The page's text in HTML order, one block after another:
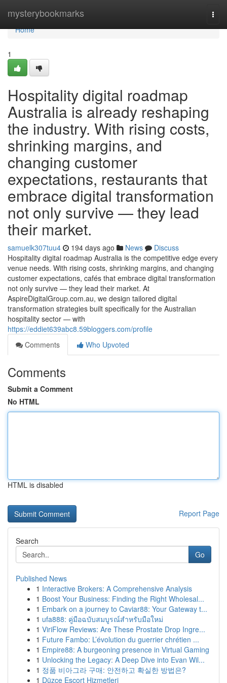
mysterybookmarks
Home
Home
1
Hospitality digital roadmap
Australia is already reshaping
the industry. With rising costs,
shrinking margins, and
changing customer
expectations, restaurants that
embrace digital transformation
not only survive — they lead
their market.
samuelk307tuu4 194 days ago News
Discuss
Hospitality digital roadmap Australia is the competitive edge every
venue needs. With rising costs, shrinking margins, and changing
customer expectations, cafés that embrace digital transformation
not only survive — they lead their market. At
AspireDigitalGroup.com.au, we design tailored digital
transformation strategies built specifically for the Australian
hospitality sector — with
https://eddiet639abc8.59bloggers.com/profile
Comments
Who Upvoted
Comments
Submit a Comment
No HTML
HTML is disabled
Report Page
Search
Go
Published News
1 Interactive Brokers: A Comprehensive Analysis
1 Boost Your Business: Finding the Right Wholesal...
1 Embark on a journey to Caviar88: Your Gateway t...
1 ufa888: คู่มือฉบับสมบูรณ์สำหรับมือใหม่
1 ViriFlow Reviews: Are These Prostate Drop Ingre...
1 Future Fambo: L’évolution du guerrier chrétien ...
1 Empire88: A burgeoning presence in Virtual Gaming
1 Unlocking the Legacy: A Deep Dive into Evan Wil...
1 정품 비아그라 구매: 안전하고 확실한 방법은?
1 Düzce Escort Hizmetleri